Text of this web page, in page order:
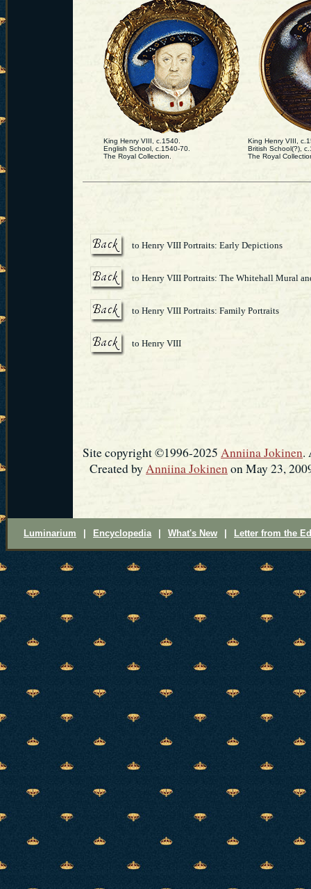
King Henry VIII, c.1540.
English School, c.1540-70.
The Royal Collection.
King Henry VIII,
British School(?),
The Royal
to Henry VIII Portraits: Early Depictions
to Henry VIII Portraits: The Whitehall Mural
to Henry VIII Portraits: Family Portraits
to Henry VIII
Site copyright ©1996-2025 Anniina Jokinen.
Created by Anniina Jokinen on May 23,
Luminarium Encyclopedia What's New Letter from the